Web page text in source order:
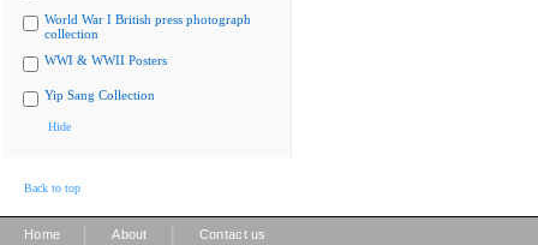
World War I British press photograph
collection
WWI & WWII Posters
Yip Sang Collection
Hide
Back to top
Home About Contact us